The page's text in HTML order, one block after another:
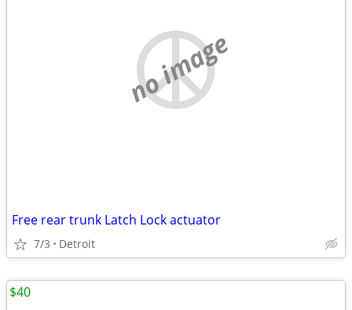
no image
Free rear trunk Latch Lock actuator
7/3 Detroit
$40